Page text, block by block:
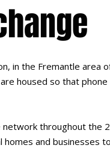
in the Fremantle area
housed so that phone
throughout the
and businesses